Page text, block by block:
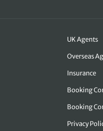
UK Agents
Overseas
Insurance
Booking
Booking
Privacy